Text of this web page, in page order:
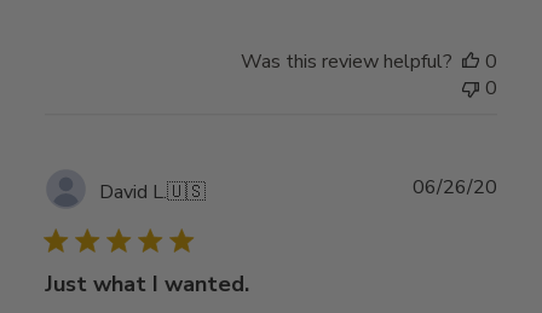
Was this review helpful?
0
0
David L.🇺🇸
Just what I wanted.
06/26/20